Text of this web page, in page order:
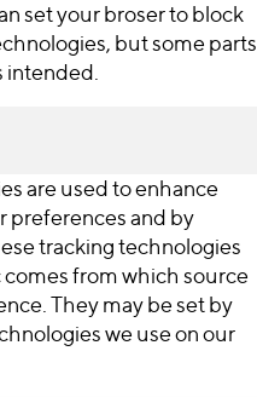
set your broser to block
but some parts
intended.
are used to enhance
preferences and by
tracking technologies
comes from which source
They may be set by
we use on our